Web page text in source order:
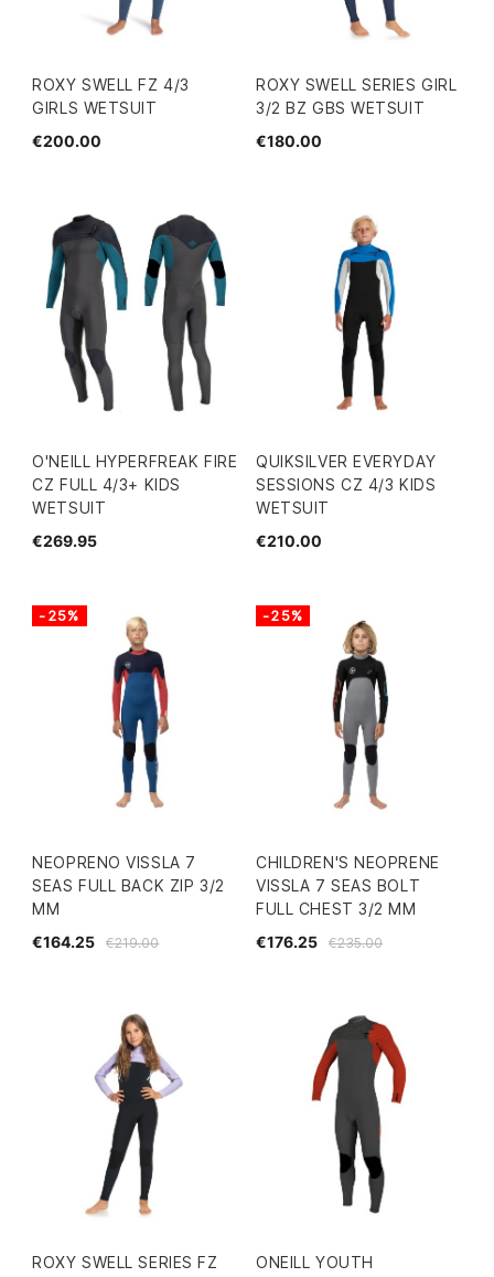
ROXY SWELL FZ 4/3
GIRLS WETSUIT
€200.00
ROXY SWELL SERIES GIRL
3/2 BZ GBS WETSUIT
€180.00
O'NEILL HYPERFREAK FIRE
CZ FULL 4/3+ KIDS
WETSUIT
€269.95
QUIKSILVER EVERYDAY
SESSIONS CZ 4/3 KIDS
WETSUIT
€210.00
NEOPRENO VISSLA 7
SEAS FULL BACK ZIP 3/2
MM
€219.00
€164.25
-25%
CHILDREN'S NEOPRENE
VISSLA 7 SEAS BOLT
FULL CHEST 3/2 MM
€235.00
€176.25
-25%
ROXY SWELL SERIES FZ
ONEILL YOUTH